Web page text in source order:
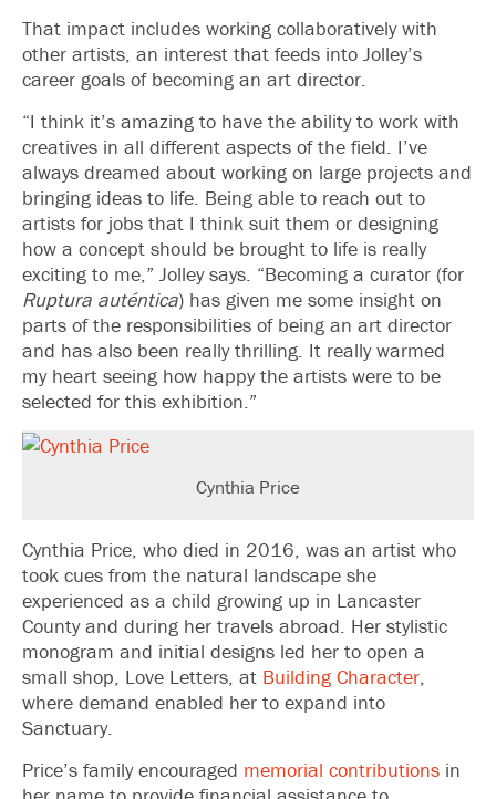
That impact includes working collaboratively with
other artists, an interest that feeds into Jolley’s
career goals of becoming an art director.
“I think it’s amazing to have the ability to work with
creatives in all different aspects of the field. I’ve
always dreamed about working on large projects and
bringing ideas to life. Being able to reach out to
artists for jobs that I think suit them or designing
how a concept should be brought to life is really
exciting to me,” Jolley says. “Becoming a curator (for
Ruptura auténtica) has given me some insight on
parts of the responsibilities of being an art director
and has also been really thrilling. It really warmed
my heart seeing how happy the artists were to be
selected for this exhibition.”
Cynthia Price
Cynthia Price, who died in 2016, was an artist who
took cues from the natural landscape she
experienced as a child growing up in Lancaster
County and during her travels abroad. Her stylistic
monogram and initial designs led her to open a
small shop, Love Letters, at Building Character,
where demand enabled her to expand into
Sanctuary.
Price’s family encouraged memorial contributions in